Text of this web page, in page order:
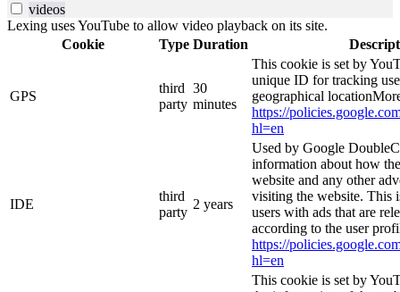
videos
Lexing uses YouTube to allow video playback on its site.
Cookie
Type Duration
GPS
third
party
30
minutes
This cookie is set by
unique ID for tracking
geographical
https://
hl=en
IDE
third
party
2 years
Used by Google
information about how
website and any other
visiting the website. This
users with ads that are
according to the user
https://
hl=en
This cookie is set by